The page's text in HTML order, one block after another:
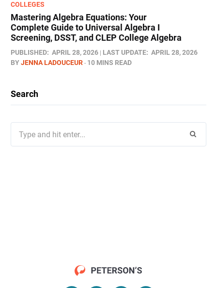
COLLEGES
Mastering Algebra Equations: Your
Complete Guide to Universal Algebra I
Screening, DSST, and CLEP College Algebra
PUBLISHED: APRIL 28, 2026 LAST UPDATE: APRIL 28, 2026
BYJENNA LADOUCEUR 10 MINS READ
Search
for: